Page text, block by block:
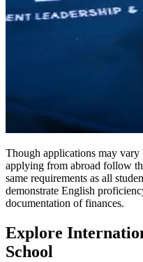
Though applications may vary
applying from abroad follow
same requirements as all
demonstrate English
documentation of finances.
Explore
School